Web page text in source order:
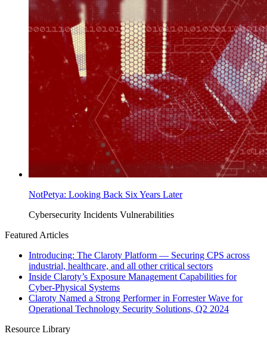
NotPetya: Looking Back Six Years Later
Cybersecurity Incidents Vulnerabilities
Featured Articles
Introducing: The Claroty Platform — Securing CPS across
industrial, healthcare, and all other critical sectors
Inside Claroty’s Exposure Management Capabilities for
Cyber-Physical Systems
Claroty Named a Strong Performer in Forrester Wave for
Operational Technology Security Solutions, Q2 2024
Resource Library